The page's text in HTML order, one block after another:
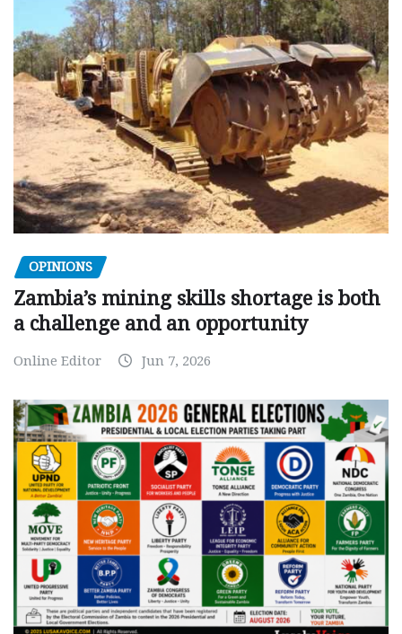
OPINIONS
Zambia’s mining skills shortage is both
a challenge and an opportunity
Online Editor Jun 7, 2026